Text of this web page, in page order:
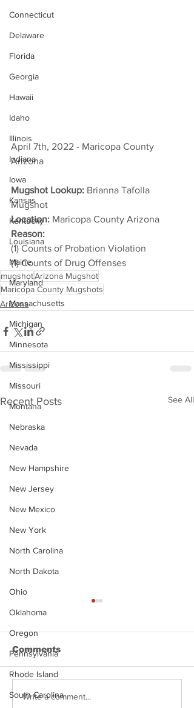
Connecticut
Delaware
Florida
Georgia
Hawaii
Idaho
Illinois
Indiana
Iowa
Kansas
Kentucky
Louisiana
Maine
Maryland
Massachusetts
Michigan
Minnesota
Mississippi
Missouri
Montana
Nebraska
Nevada
New Hampshire
New Jersey
New Mexico
New York
North Carolina
North Dakota
Ohio
Oklahoma
Oregon
Pennsylvania
Rhode Island
South Carolina
April 7th, 2022 - Maricopa County
Arizona
Mugshot Lookup: Brianna Tafolla
Mugshot
Location: Maricopa County Arizona
Reason:
(1) Counts of Probation Violation
(1) Counts of Drug Offenses
mugshotArizona Mugshot
Maricopa County Mugshots
Arizona
Recent Posts See All
Justin Stephens
Comments
Write a comment...